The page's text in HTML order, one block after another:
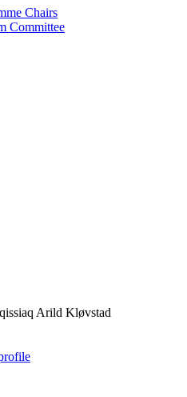
Chairs
Committee
Arild Kløvstad